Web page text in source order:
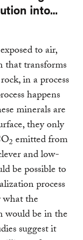
into...
to air,
that transforms
in a process
happens
minerals are
they only
2 emitted from
and low-
be possible to
process
what the
would be in the
suggest it